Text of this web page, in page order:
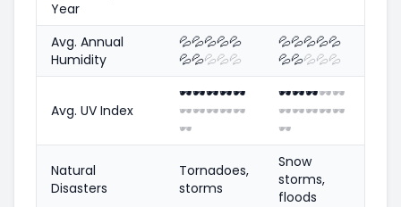
Year
Avg. Annual
Humidity
💦💦💦💦💦
💦💦💦💦💦
💦💦💦💦💦
💦💦💦💦💦
Avg. UV Index
🕶️🕶️🕶️🕶️🕶️
🕶️🕶️🕶️🕶️🕶️
🕶️
🕶️🕶️🕶️🕶️🕶️
🕶️🕶️🕶️🕶️🕶️
🕶️
Natural
Disasters
Tornadoes,
storms
Snow
storms,
floods